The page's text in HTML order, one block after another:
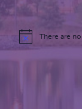
There are